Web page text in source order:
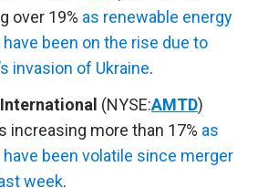
over 19% as renewable energy
been on the rise due to
invasion of Ukraine.
(NYSE:AMTD)
increasing more than 17% as
been volatile since merger
week.